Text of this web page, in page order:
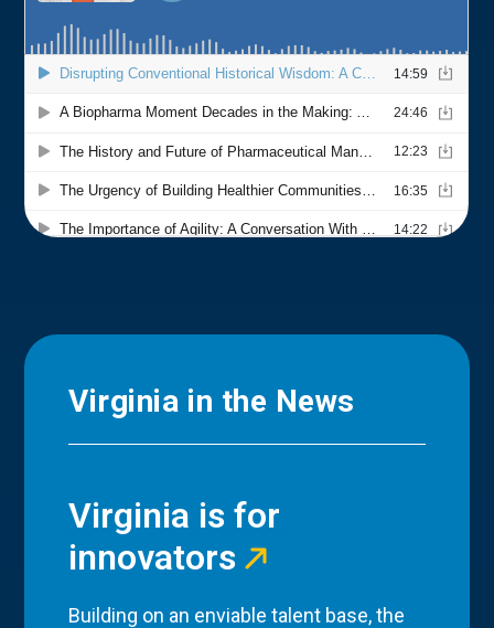
Virginia in the News
Virginia is for
innovators
Building on an enviable talent base, the